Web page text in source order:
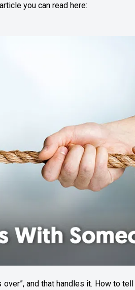
you can read here:
and that handles it. How to